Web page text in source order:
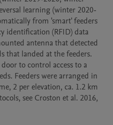
learning (winter 2020-
from 'smart' feeders
identification (RFID) data
antenna that detected
that landed at the feeders.
to control access to a
Feeders were arranged in
2 per elevation, ca. 1.2 km
see Croston et al. 2016,